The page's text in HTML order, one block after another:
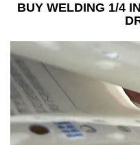
BUY WELDING 1/4